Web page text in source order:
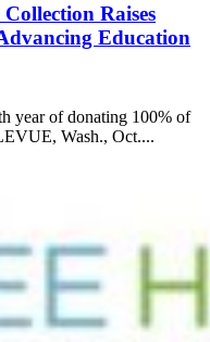
Raises
Education
year of donating 100% of
Wash., Oct....